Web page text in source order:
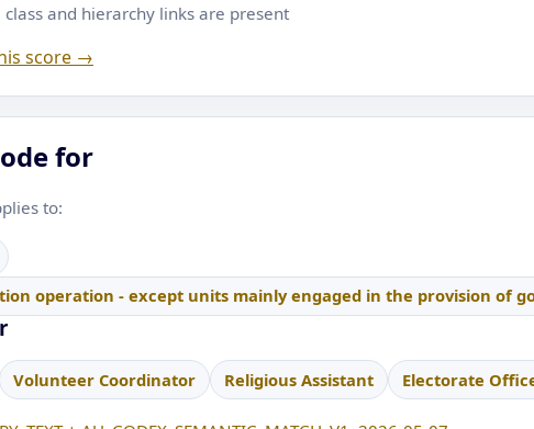
class and hierarchy links are present
score →
for
to:
operation - except units mainly engaged in the provision of
Volunteer Coordinator Religious Assistant Electorate